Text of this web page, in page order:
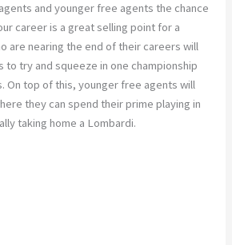
and younger free agents the chance
career is a great selling point for a
are nearing the end of their careers will
to try and squeeze in one championship
On top of this, younger free agents will
they can spend their prime playing in
taking home a Lombardi.